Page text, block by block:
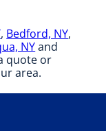
, Bedford, NY,
NYand
quote or
area.